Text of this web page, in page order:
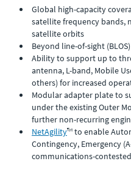
Global high-capacity
satellite frequency bands,
satellite orbits
Beyond line-of-sight
Ability to support up to
antenna, L-band, Mobile
others) for increased
Modular adapter plate to
under the existing Outer
further non-recurring
NetAgility™ to enable
Contingency, Emergency
communications-